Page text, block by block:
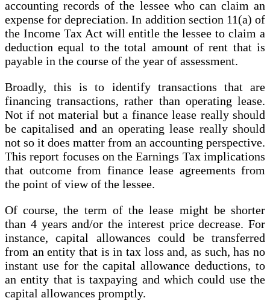
accounting records of the lessee who can claim an
expense for depreciation. In addition section 11(a) of
the Income Tax Act will entitle the lessee to claim a
deduction equal to the total amount of rent that is
payable in the course of the year of assessment.
Broadly, this is to identify transactions that are
financing transactions, rather than operating lease.
Not if not material but a finance lease really should
be capitalised and an operating lease really should
not so it does matter from an accounting perspective.
This report focuses on the Earnings Tax implications
that outcome from finance lease agreements from
the point of view of the lessee.
Of course, the term of the lease might be shorter
than 4 years and/or the interest price decrease. For
instance, capital allowances could be transferred
from an entity that is in tax loss and, as such, has no
instant use for the capital allowance deductions, to
an entity that is taxpaying and which could use the
capital allowances promptly.